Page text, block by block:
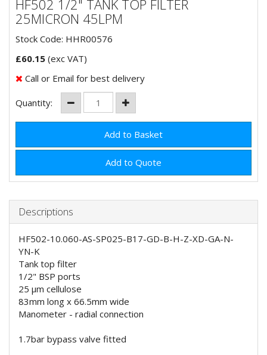
HF502 1/2" TANK TOP FILTER
25MICRON 45LPM
Stock Code: HHR00576
£60.15 (exc VAT)
Call or Email for best delivery
Quantity:
Add to Quote
Descriptions
HF502-10.060-AS-SP025-B17-GD-B-H-Z-XD-GA-N-
YN-K
Tank top filter
1/2" BSP ports
25 μm cellulose
83mm long x 66.5mm wide
Manometer - radial connection
1.7bar bypass valve fitted